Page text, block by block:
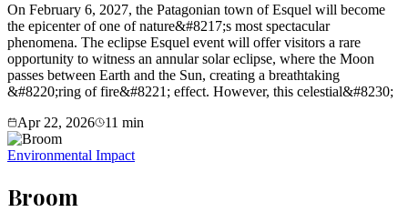
On February 6, 2027, the Patagonian town of Esquel will become
the epicenter of one of nature&#8217;s most spectacular
phenomena. The eclipse Esquel event will offer visitors a rare
opportunity to witness an annular solar eclipse, where the Moon
passes between Earth and the Sun, creating a breathtaking
&#8220;ring of fire&#8221; effect. However, this celestial&#8230;
Apr 22, 2026
11 min
Environmental Impact
Broom